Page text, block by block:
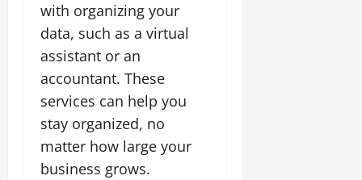
with organizing your
data, such as a virtual
assistant or an
accountant. These
services can help you
stay organized, no
matter how large your
business grows.